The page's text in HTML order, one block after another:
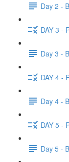
Day 2 -
DAY 3 -
Day 3 -
DAY 4 -
Day 4 -
DAY 5 -
Day 5 -